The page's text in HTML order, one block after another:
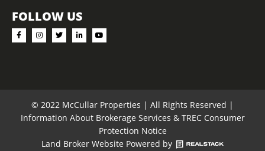
FOLLOW US
© 2022 McCullar Properties | All Rights Reserved |
Information About Brokerage Services & TREC Consumer
Protection Notice
Land Broker Website Powered by